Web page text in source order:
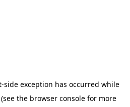
-side exception has occurred while
the browser consolefor more